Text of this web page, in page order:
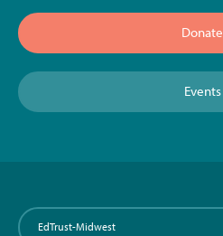
Donate
Events
EdTrust-Midwest